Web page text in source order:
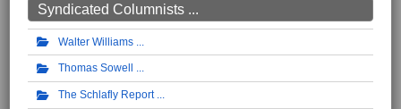
Syndicated Columnists ...
Walter Williams
Thomas Sowell
The Schlafly Report